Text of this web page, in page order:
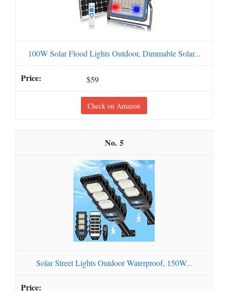
100W Solar Flood Lights Outdoor, Dimmable Solar...
$59
Check on Amazon
5
Solar Street Lights Outdoor Waterproof, 150W...